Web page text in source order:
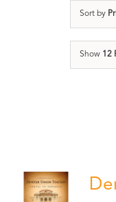
Sort by
Show 12